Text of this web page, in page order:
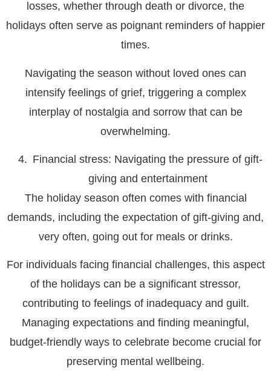
losses, whether through death or divorce, the
holidays often serve as poignant reminders of happier
times.
Navigating the season without loved ones can
intensify feelings of grief, triggering a complex
interplay of nostalgia and sorrow that can be
overwhelming.
Financial stress: Navigating the pressure of gift-
giving and entertainment
The holiday season often comes with financial
demands, including the expectation of gift-giving and,
very often, going out for meals or drinks.
For individuals facing financial challenges, this aspect
of the holidays can be a significant stressor,
contributing to feelings of inadequacy and guilt.
Managing expectations and finding meaningful,
budget-friendly ways to celebrate become crucial for
preserving mental wellbeing.